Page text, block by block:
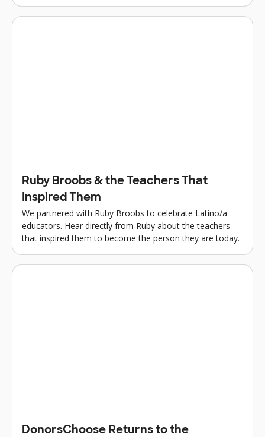
Ruby Broobs & the Teachers That
Inspired Them
We partnered with Ruby Broobs to celebrate Latino/a
educators. Hear directly from Ruby about the teachers
that inspired them to become the person they are today.
DonorsChoose Returns to the